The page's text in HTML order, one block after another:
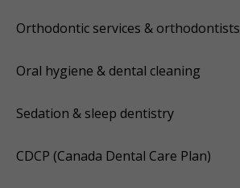
Orthodontic services & orthodontists
Oral hygiene & dental cleaning
Sedation & sleep dentistry
CDCP (Canada Dental Care Plan)